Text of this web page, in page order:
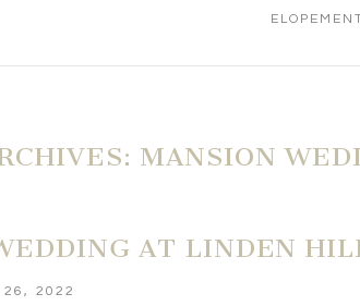
MANSION
AT LINDEN
26, 2022